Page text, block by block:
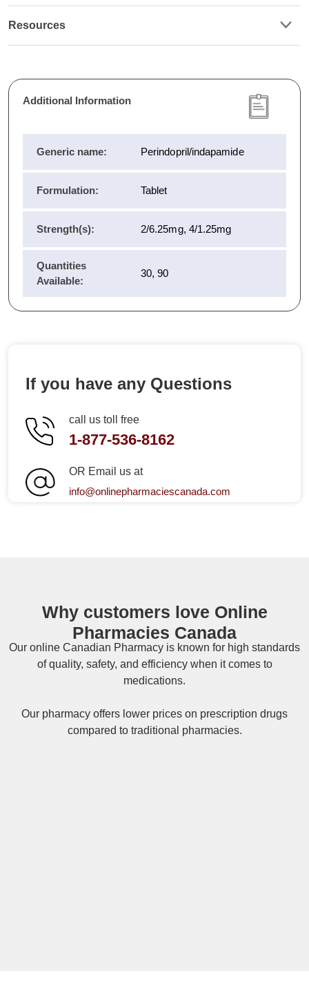
Resources
Additional Information
Generic name: Perindopril/indapamide
Formulation: Tablet
Strength(s): 2/6.25mg, 4/1.25mg
Quantities
Available:
30, 90
If you have any Questions
call us toll free
1-877-536-8162
OR Email us at
info@onlinepharmaciescanada.com
Why customers love Online
Pharmacies Canada
Our online Canadian Pharmacy is known for high standards
of quality, safety, and efficiency when it comes to
medications.
Our pharmacy offers lower prices on prescription drugs
compared to traditional pharmacies.